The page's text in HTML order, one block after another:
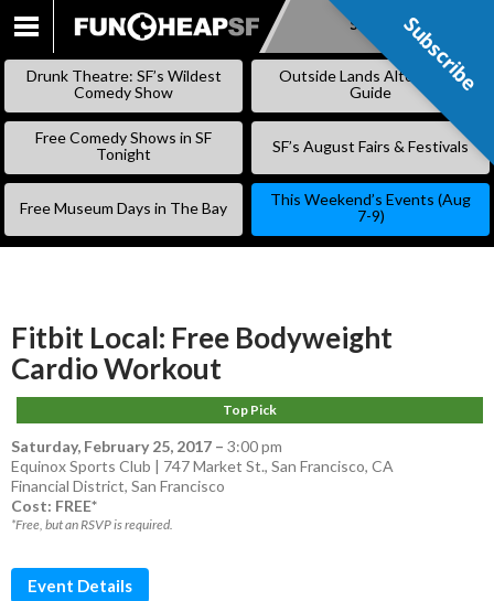
SKIP
Subscribe
Drunk Theatre: SF’s Wildest
Comedy Show
Outside Lands Alternative
Guide
Free Comedy Shows in SF
Tonight
SF’s August Fairs & Festivals
Free Museum Days in The Bay
This Weekend’s Events (Aug
7-9)
Fitbit Local: Free Bodyweight
Cardio Workout
Top Pick
Saturday, February 25, 2017 – 3:00 pm
Equinox Sports Club | 747 Market St., San Francisco, CA
Financial District, San Francisco
Cost: FREE*
*Free, but an RSVP is required.
Event Details
Subscribe